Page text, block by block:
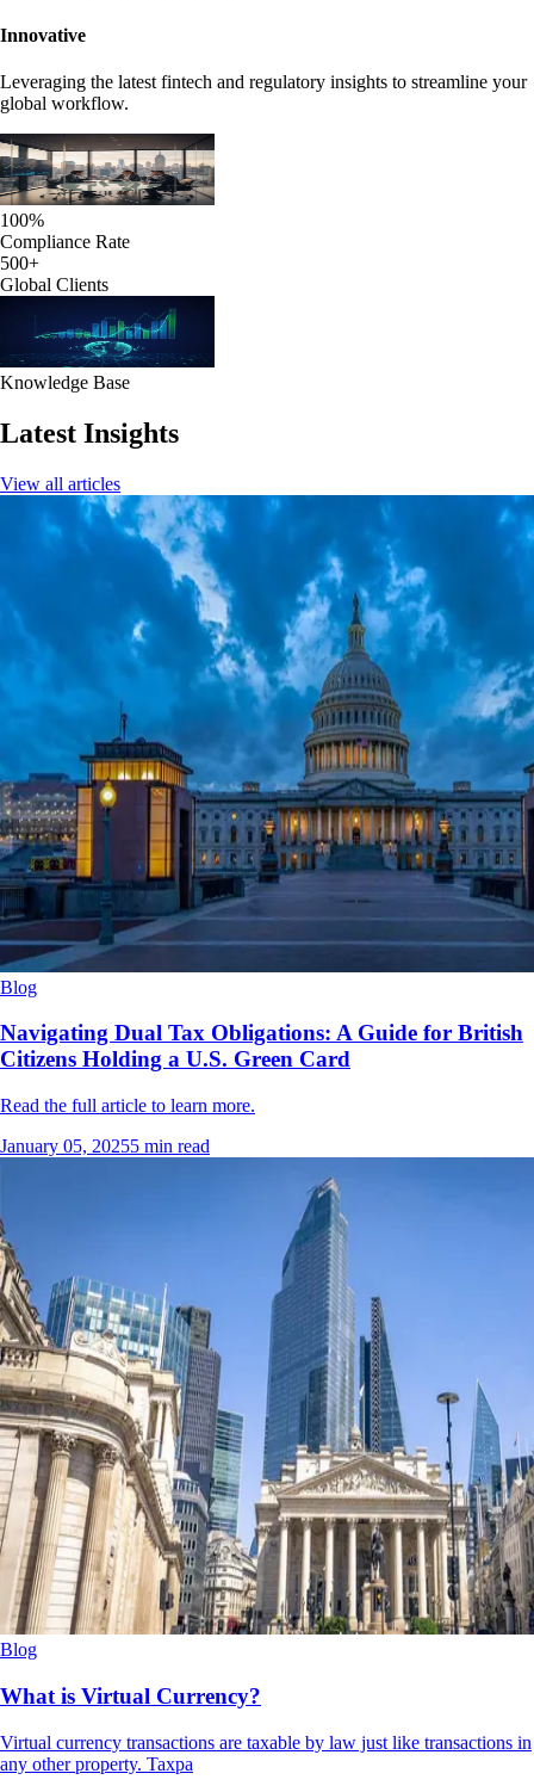
Innovative
Leveraging the latest fintech and regulatory insights to streamline your
global workflow.
100%
Compliance Rate
500+
Global Clients
Knowledge Base
Latest Insights
View all articles
Blog
Navigating Dual Tax Obligations: A Guide for British
Citizens Holding a U.S. Green Card
Read the full article to learn more.
January 05, 20255 min read
Blog
What is Virtual Currency?
Virtual currency transactions are taxable by law just like transactions in
any other property. Taxpa